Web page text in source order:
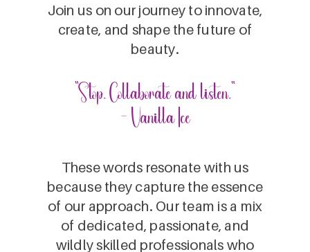
Join us on our journey to innovate,
create, and shape the future of
beauty.
“Stop. Collaborate and listen.”
- Vanilla Ice
These words resonate with us
because they capture the essence
of our approach. Our team is a mix
of dedicated, passionate, and
wildly skilled professionals who